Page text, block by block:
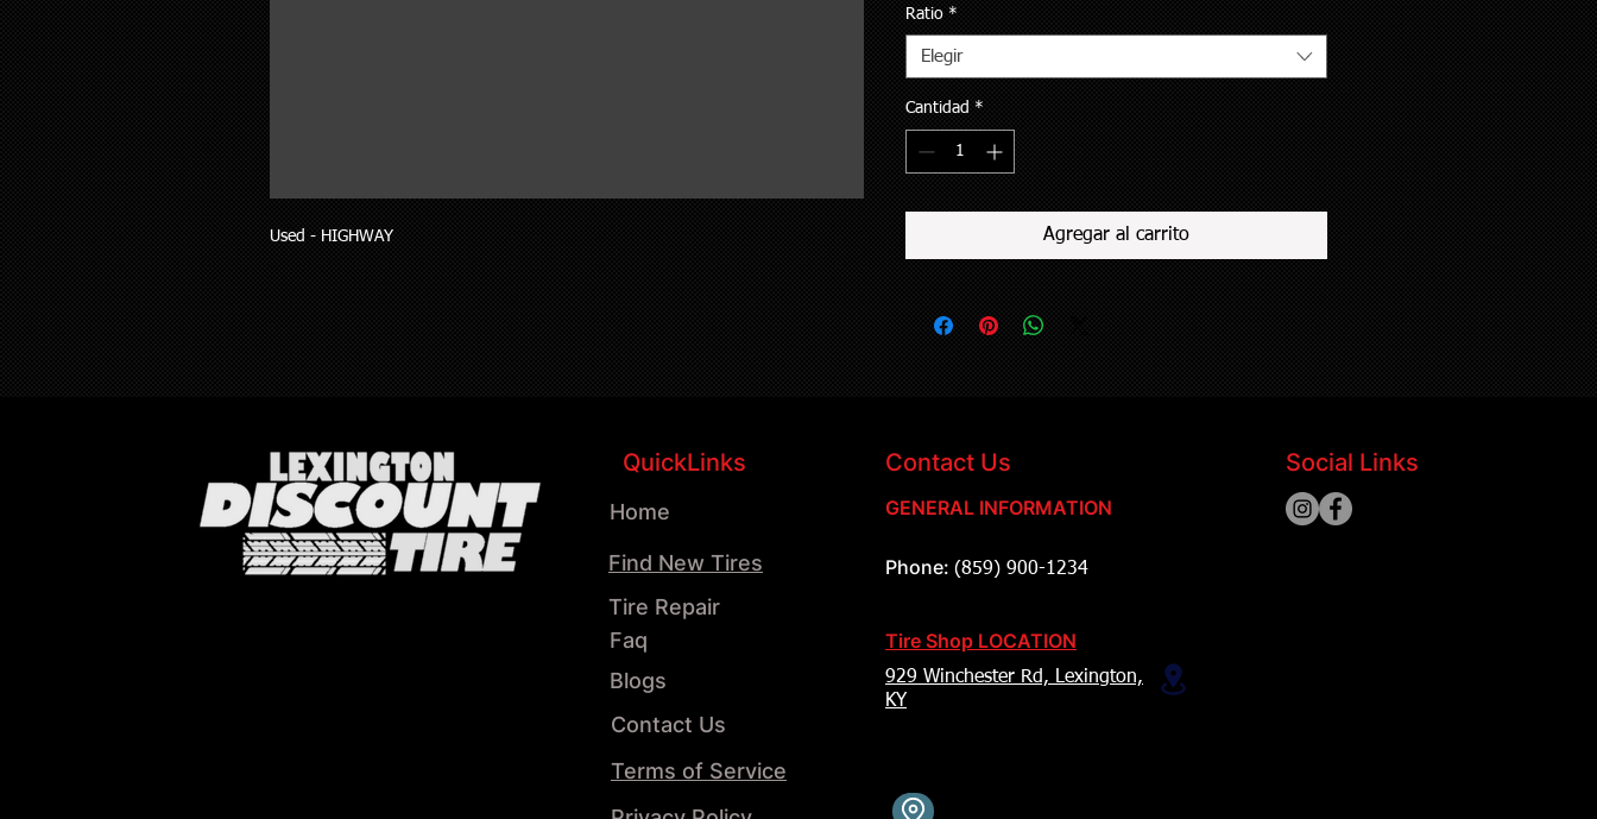
Used - HIGHWAY
Ratio *
Elegir
Cantidad *
Agregar al carrito
QuickLinks Contact Us
Home
Tire Repair
Find New Tires
Faq
Blogs
Contact Us
Terms of Service
GENERAL INFORMATION
Phone: (859) 900-1234
Tire Shop LOCATION
929 Winchester Rd, Lexington,
KY
Social Links